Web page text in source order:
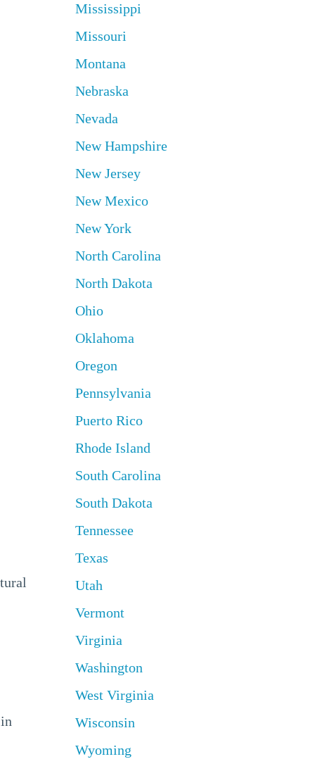
Mississippi
Missouri
Montana
Nebraska
Nevada
New Hampshire
New Jersey
New Mexico
New York
North Carolina
North Dakota
Ohio
Oklahoma
Oregon
Pennsylvania
Puerto Rico
Rhode Island
South Carolina
South Dakota
Tennessee
Texas
Utah
Vermont
Virginia
Washington
West Virginia
Wisconsin
Wyoming